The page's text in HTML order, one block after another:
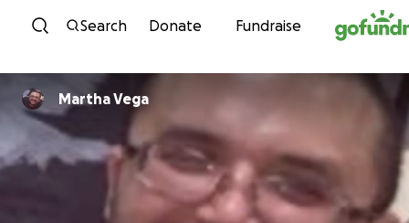
Skip to content
Search Donate Fundraise
Martha Vega